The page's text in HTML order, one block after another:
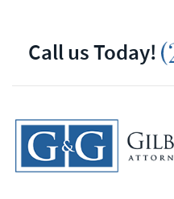
Call us Today!